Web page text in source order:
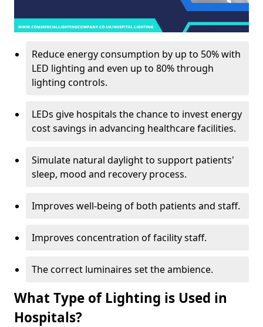
Reduce energy consumption by up to 50% with
LED lighting and even up to 80% through
lighting controls.
LEDs give hospitals the chance to invest energy
cost savings in advancing healthcare facilities.
Simulate natural daylight to support patients'
sleep, mood and recovery process.
Improves well-being of both patients and staff.
Improves concentration of facility staff.
The correct luminaires set the ambience.
What Type of Lighting is Used in
Hospitals?